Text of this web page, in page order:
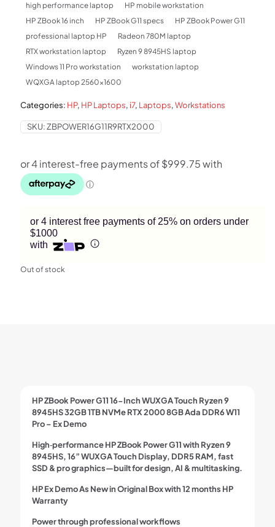
high performance laptop
HP mobile workstation
HP ZBook 16 inch
HP ZBook G11 specs
HP ZBook Power G11
professional laptop HP
Radeon 780M laptop
RTX workstation laptop
Ryzen 9 8945HS laptop
Windows 11 Pro workstation
workstation laptop
WQXGA laptop 2560x1600
Categories: HP, HP Laptops, i7, Laptops,Workstations
SKU:ZBPOWER16G11R9RTX2000
or 4 interest free payments of 25% on orders under
$1000
with
Out of stock
HP ZBook Power G11 16-Inch WUXGA Touch Ryzen 9
8945HS 32GB 1TB NVMe RTX 2000 8GB Ada DDR6 W11
Pro – Ex Demo
High‑performance HP ZBook Power G11 with Ryzen 9
8945HS, 16” WUXGA Touch Display, DDR5 RAM, fast
SSD & pro graphics—built for design, AI & multitasking.
HP Ex Demo As New in Original Box with 12 months HP
Warranty
Power through professional workflows